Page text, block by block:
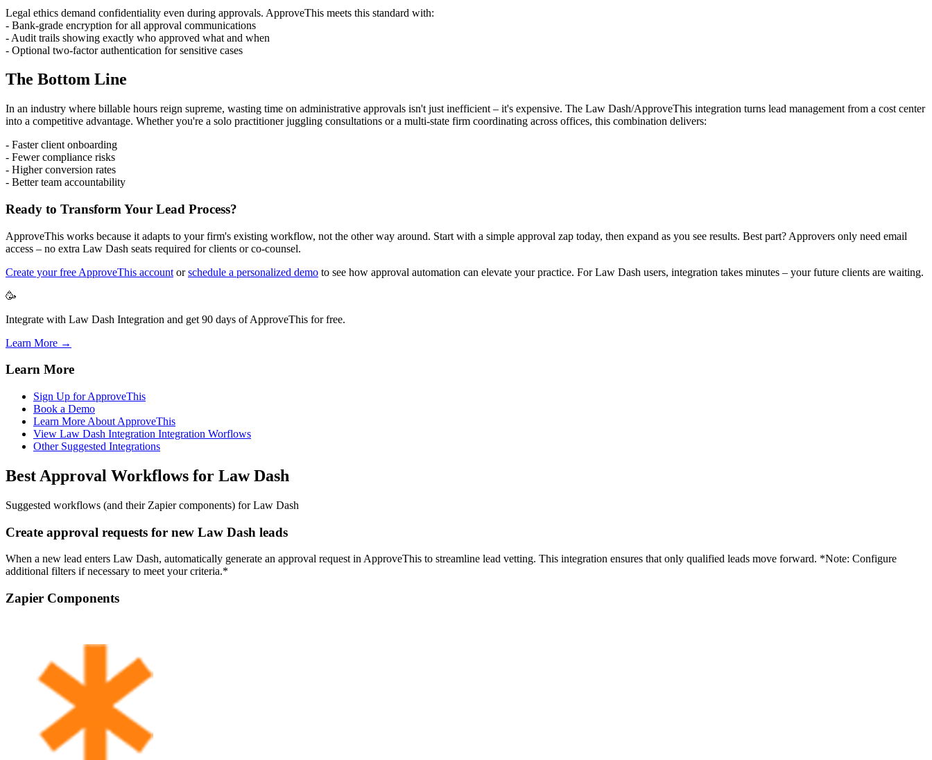
Legal ethics demand confidentiality even during approvals. ApproveThis meets this standard with:
- Bank-grade encryption for all approval communications
- Audit trails showing exactly who approved what and when
- Optional two-factor authentication for sensitive cases
The Bottom Line
In an industry where billable hours reign supreme, wasting time on administrative approvals isn't just inefficient – it's expensive. The Law Dash/ApproveThis integration turns lead management from a cost center
into a competitive advantage. Whether you're a solo practitioner juggling consultations or a multi-state firm coordinating across offices, this combination delivers:
- Faster client onboarding
- Fewer compliance risks
- Higher conversion rates
- Better team accountability
Ready to Transform Your Lead Process?
ApproveThis works because it adapts to your firm's existing workflow, not the other way around. Start with a simple approval zap today, then expand as you see results. Best part? Approvers only need email
access – no extra Law Dash seats required for clients or co-counsel.
Create your free ApproveThis account orschedule a personalized demo to see how approval automation can elevate your practice. For Law Dash users, integration takes minutes – your future clients are waiting.
🥳
Integrate with Law Dash Integration and get 90 days of ApproveThis for free.
Learn More →
Learn More
Sign Up for ApproveThis
Book a Demo
Learn More About ApproveThis
View Law Dash Integration Integration Worflows
Other Suggested Integrations
Best Approval Workflows for Law Dash
Suggested workflows (and their Zapier components) for Law Dash
Create approval requests for new Law Dash leads
When a new lead enters Law Dash, automatically generate an approval request in ApproveThis to streamline lead vetting. This integration ensures that only qualified leads move forward. *Note: Configure
additional filters if necessary to meet your criteria.*
Zapier Components